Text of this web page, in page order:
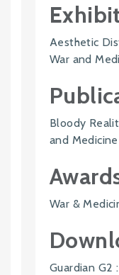
Aesthetic
War and
Bloody
and Medicine
War &
Guardian G2